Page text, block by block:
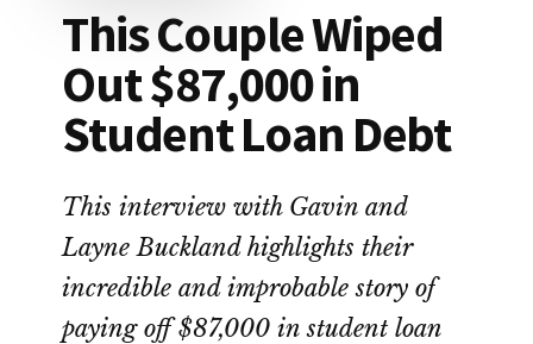
This Couple Wiped
Out $87,000 in
Student Loan Debt
This interview with Gavin and
Layne Buckland highlights their
incredible and improbable story of
paying off $87,000 in student loan